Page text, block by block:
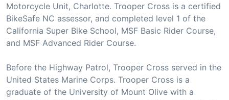
Motorcycle Unit, Charlotte. Trooper Cross is a certified
BikeSafe NC assessor, and completed level 1 of the
California Super Bike School, MSF Basic Rider Course,
and MSF Advanced Rider Course.
Before the Highway Patrol, Trooper Cross served in the
United States Marine Corps. Trooper Cross is a
graduate of the University of Mount Olive with a